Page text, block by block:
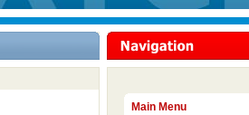
Main Menu